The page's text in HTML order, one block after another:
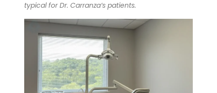
typical for Dr. Carranza’s patients.